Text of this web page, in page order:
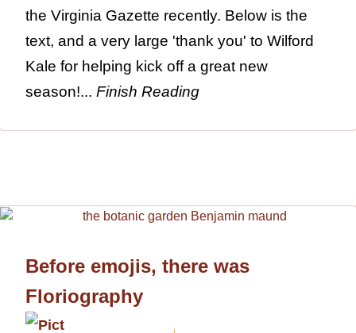
the Virginia Gazette recently. Below is the
text, and a very large 'thank you' to Wilford
Kale for helping kick off a great new
season!... Finish Reading
Before emojis, there was
Floriography